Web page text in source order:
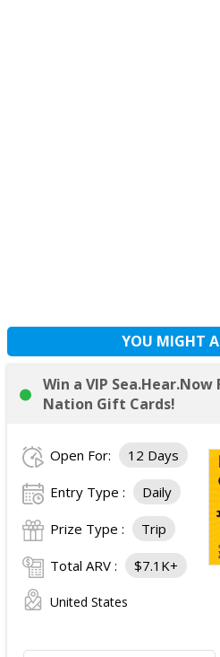
YOU MIGHT
Win a VIP
Nation Gift Cards!
Open For: 12 Days
Entry Type : Daily
Prize Type : Trip
Total ARV : $7.1K+
United States